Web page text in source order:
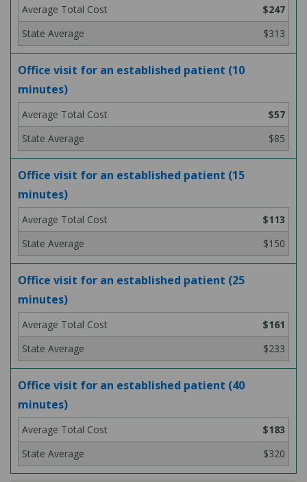
$247
$313
Office visit for an established patient (10
minutes)
$57
$85
Office visit for an established patient (15
minutes)
$113
$150
Office visit for an established patient (25
minutes)
$161
$233
Office visit for an established patient (40
minutes)
$183
$320